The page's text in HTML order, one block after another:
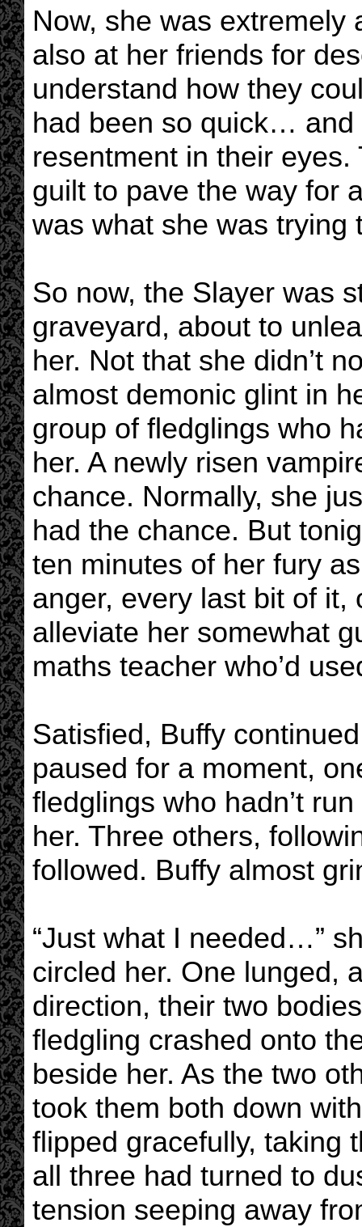
Now, she was extremely
also at her friends for
understand how they
had been so quick… and
resentment in their
guilt to pave the way for
was what she was trying
So now, the Slayer was
graveyard, about to
her. Not that she didn’t
almost demonic glint in
group of fledglings who
her. A newly risen
chance. Normally, she
had the chance. But
ten minutes of her fury
anger, every last bit of it,
alleviate her somewhat
maths teacher who’d
Satisfied, Buffy
paused for a moment,
fledglings who hadn’t
her. Three others,
followed. Buffy almost
“Just what I needed…”
circled her. One lunged,
direction, their two
fledgling crashed onto
beside her. As the two
took them both down
flipped gracefully, taking
all three had turned to
tension seeping away